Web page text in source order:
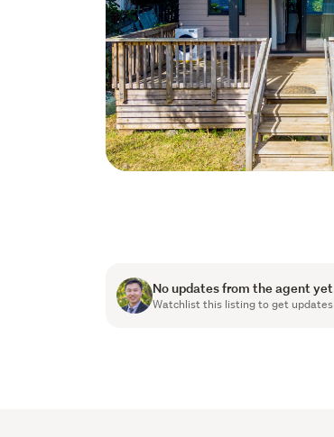
No updates from the agent yet
Watchlist this listing to get updates